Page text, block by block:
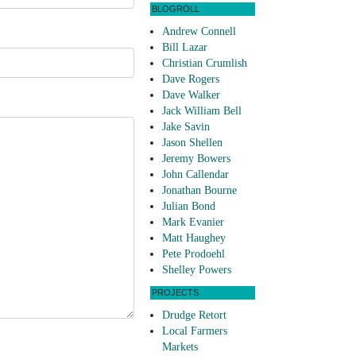
BLOGROLL
Andrew Connell
Bill Lazar
Christian Crumlish
Dave Rogers
Dave Walker
Jack William Bell
Jake Savin
Jason Shellen
Jeremy Bowers
John Callendar
Jonathan Bourne
Julian Bond
Mark Evanier
Matt Haughey
Pete Prodoehl
Shelley Powers
PROJECTS
Drudge Retort
Local Farmers
Markets